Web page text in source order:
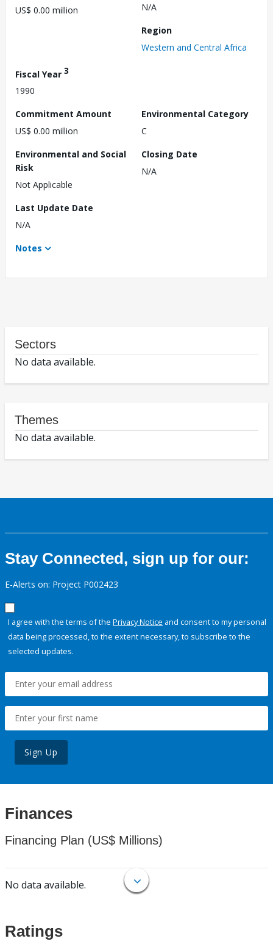
US$ 0.00 million
N/A
Region
Western and Central Africa
Fiscal Year 3
1990
Commitment Amount
US$ 0.00 million
Environmental Category
C
Environmental and Social
Risk
Not Applicable
Closing Date
N/A
Last Update Date
N/A
Notes
Sectors
No data available.
Themes
No data available.
Stay Connected, sign up for our:
E-Alerts on: Project P002423
I agree with the terms of the Privacy Notice and consent to my personal
data being processed, to the extent necessary, to subscribe to the
selected updates.
Sign Up
Finances
Financing Plan (US$ Millions)
No data available.
Ratings